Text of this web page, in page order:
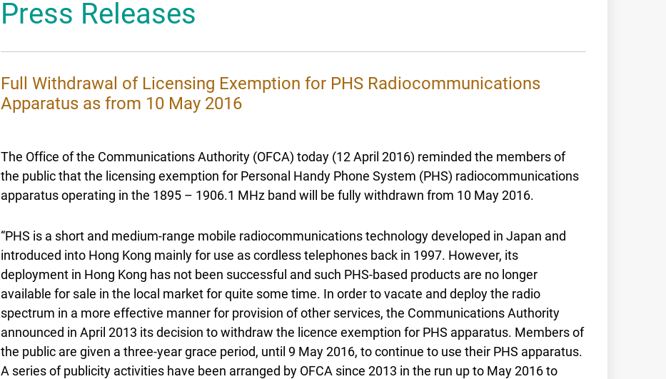
OFCA Mascot
Press Releases
Full Withdrawal of Licensing Exemption for PHS Radiocommunications
Apparatus as from 10 May 2016
The Office of the Communications Authority (OFCA) today (12 April 2016) reminded the members of
the public that the licensing exemption for Personal Handy Phone System (PHS) radiocommunications
apparatus operating in the 1895 – 1906.1 MHz band will be fully withdrawn from 10 May 2016.
“PHS is a short and medium-range mobile radiocommunications technology developed in Japan and
introduced into Hong Kong mainly for use as cordless telephones back in 1997. However, its
deployment in Hong Kong has not been successful and such PHS-based products are no longer
available for sale in the local market for quite some time. In order to vacate and deploy the radio
spectrum in a more effective manner for provision of other services, the Communications Authority
announced in April 2013 its decision to withdraw the licence exemption for PHS apparatus. Members of
the public are given a three-year grace period, until 9 May 2016, to continue to use their PHS apparatus.
A series of publicity activities have been arranged by OFCA since 2013 in the run up to May 2016 to